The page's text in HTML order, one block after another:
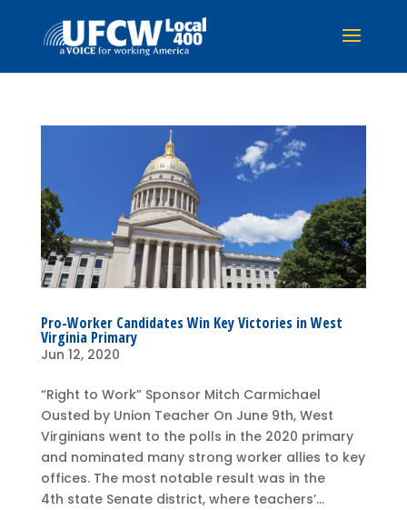
Pro-Worker Candidates Win Key Victories in West
Virginia Primary
Jun 12, 2020
“Right to Work” Sponsor Mitch Carmichael
Ousted by Union Teacher On June 9th, West
Virginians went to the polls in the 2020 primary
and nominated many strong worker allies to key
offices. The most notable result was in the
4th state Senate district, where teachers’...